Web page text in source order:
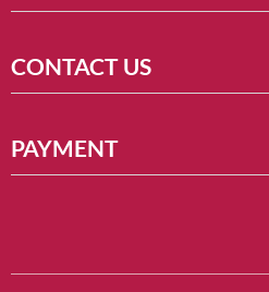
CONTACT US
PAYMENT